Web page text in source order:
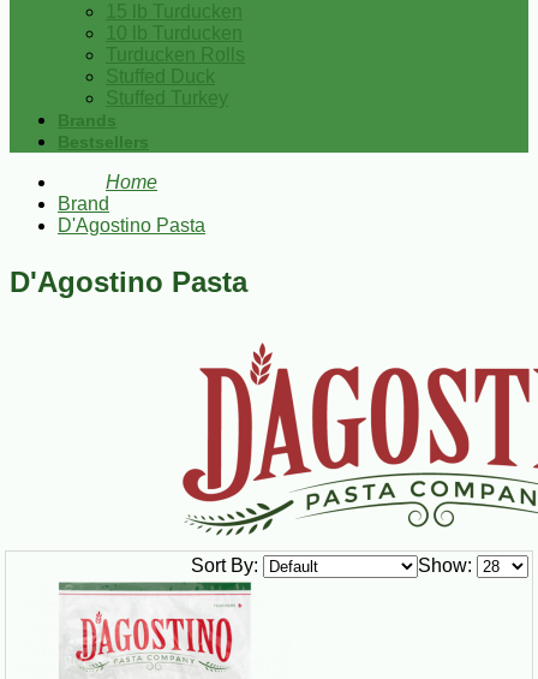
15 lb Turducken
10 lb Turducken
Turducken Rolls
Stuffed Duck
Stuffed Turkey
Brands
Bestsellers
Home
Brand
D'Agostino Pasta
D'Agostino Pasta
Show:
Sort By: